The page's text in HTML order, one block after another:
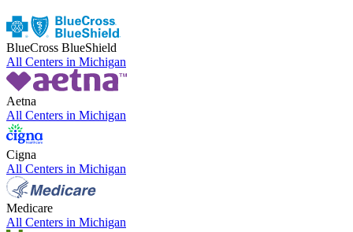
BlueCross BlueShield
All Centers in Michigan
Aetna
All Centers in Michigan
Cigna
All Centers in Michigan
Medicare
All Centers in Michigan